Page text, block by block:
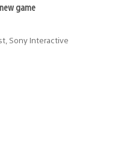
game
Sony Interactive